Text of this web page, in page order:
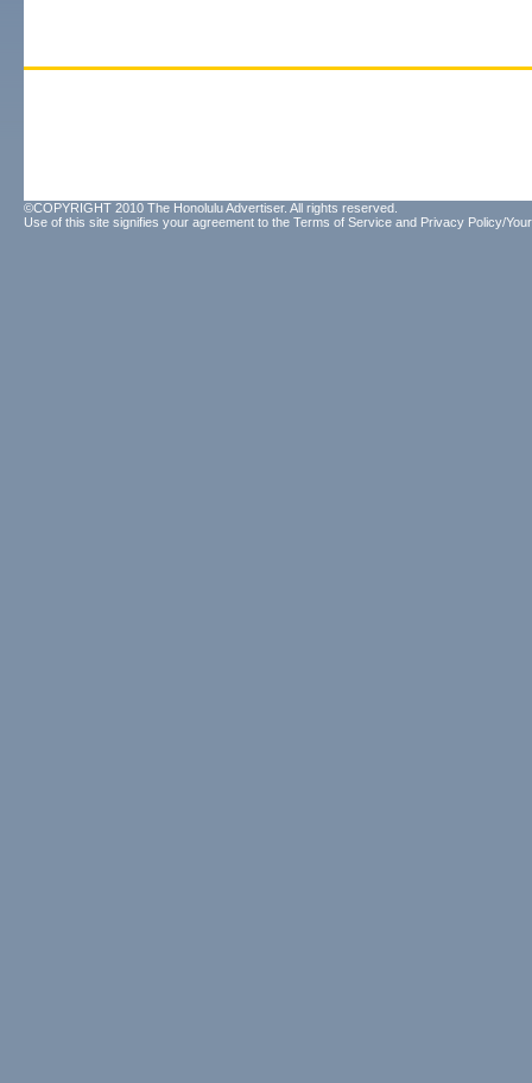
©COPYRIGHT 2010 The Honolulu Advertiser. All rights reserved.
Use of this site signifies your agreement to the Terms of Service and Privacy Policy/